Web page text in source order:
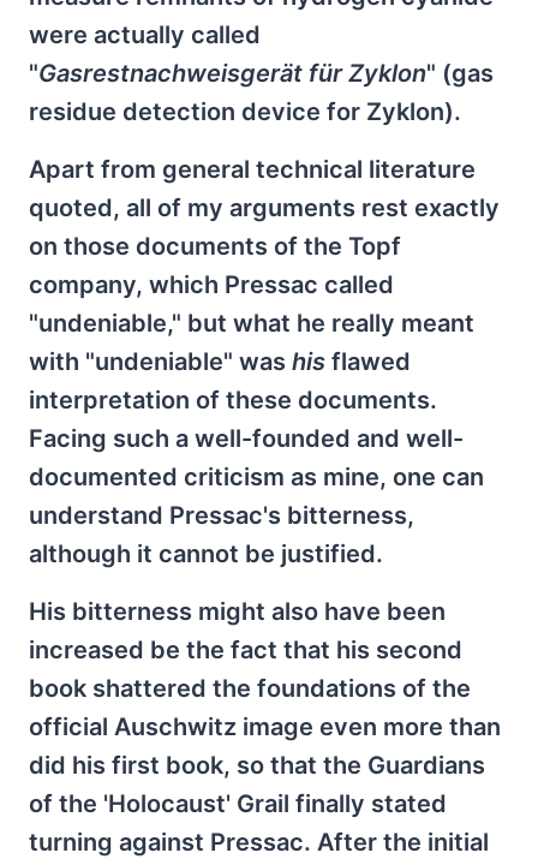
were actually called
"Gasrestnachweisgerät für Zyklon" (gas
residue detection device for Zyklon).
Apart from general technical literature
quoted, all of my arguments rest exactly
on those documents of the Topf
company, which Pressac called
"undeniable," but what he really meant
with "undeniable" was his flawed
interpretation of these documents.
Facing such a well-founded and well-
documented criticism as mine, one can
understand Pressac's bitterness,
although it cannot be justified.
His bitterness might also have been
increased be the fact that his second
book shattered the foundations of the
official Auschwitz image even more than
did his first book, so that the Guardians
of the 'Holocaust' Grail finally stated
turning against Pressac. After the initial